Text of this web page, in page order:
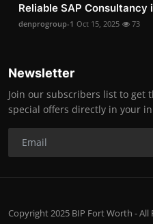
Reliable SAP Consultancy
denprogroup-1 Oct 15, 2025 73
Newsletter
Join our subscribers list to get
special offers directly in your
Copyright 2025 BIP Fort Worth - All